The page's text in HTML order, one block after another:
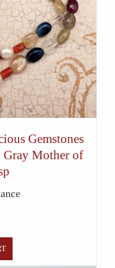
Gemstones
Gray Mother of